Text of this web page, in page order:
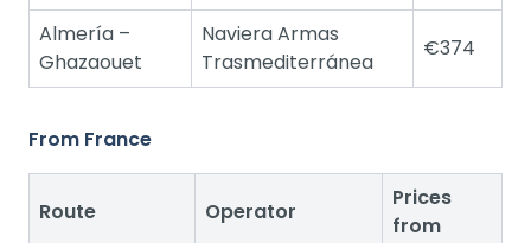
Almería –
Ghazaouet
Naviera Armas
Trasmediterránea
€374
From France
Route Operator
Prices
from